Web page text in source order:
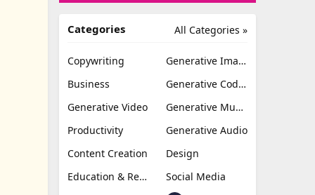
All Categories »
Categories
Copywriting
Generative Image
Business
Generative Coding
Generative Video
Generative Music
Productivity
Generative Audio
Content Creation
Design
Education & Research
Social Media